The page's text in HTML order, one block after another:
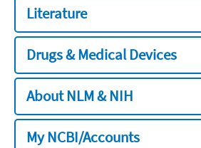
Literature
Drugs & Medical Devices
About NLM & NIH
My NCBI/Accounts